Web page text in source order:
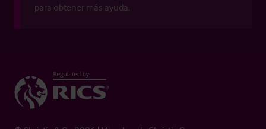
para obtener más ayuda.